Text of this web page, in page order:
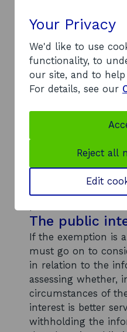
website will be
possible with
our geographical
week period.
Section 27(1)
The exemption in
information if they
reasonable to delay
information until the
The public
If the exemption is
must go on to
in relation to the
assessing whether,
circumstances of
interest is better
withholding the
Your Privacy
We'd like to use
functionality, to
our site, and to
For details, see our
Reject all
Edit